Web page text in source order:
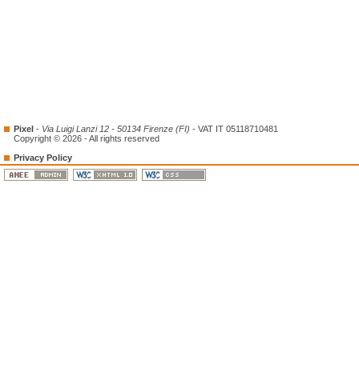
Pixel - Via Luigi Lanzi 12 - 50134 Firenze (FI) - VAT IT 05118710481
Copyright © 2026 - All rights reserved
Privacy Policy